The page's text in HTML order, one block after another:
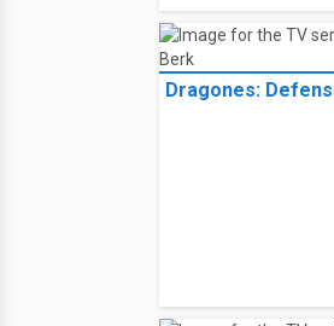
Dragones: